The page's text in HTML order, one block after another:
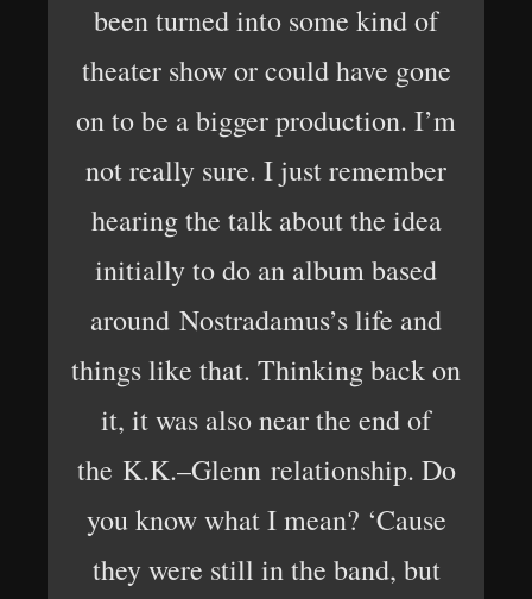
been turned into some kind of
theater show or could have gone
on to be a bigger production. I’m
not really sure. I just remember
hearing the talk about the idea
initially to do an album based
around Nostradamus’s life and
things like that. Thinking back on
it, it was also near the end of
the K.K.–Glenn relationship. Do
you know what I mean? ‘Cause
they were still in the band, but